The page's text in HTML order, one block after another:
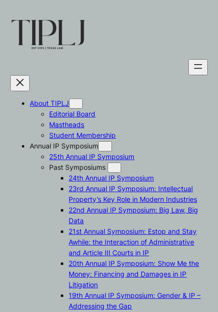
About TIPLJ
Editorial Board
Mastheads
Student Membership
Annual IP Symposium
25th Annual IP Symposium
Past Symposiums
24th Annual IP Symposium
23rd Annual IP Symposium: Intellectual
Property’s Key Role in Modern Industries
22nd Annual IP Symposium: Big Law, Big
Data
21st Annual Symposium: Estop and Stay
Awhile: the Interaction of Administrative
and Article III Courts in IP
20th Annual IP Symposium: Show Me the
Money: Financing and Damages in IP
Litigation
19th Annual IP Symposium: Gender & IP –
Addressing the Gap